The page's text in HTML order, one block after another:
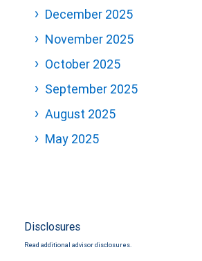
December 2025
November 2025
October 2025
September 2025
August 2025
May 2025
Disclosures
Read additional advisor disclosures.